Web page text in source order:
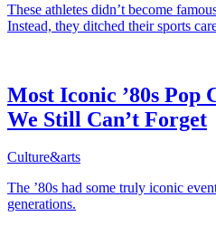
These athletes didn’t become
Instead, they ditched their sports
Most Iconic ’80s Pop
We Still Can’t Forget
Culture&arts
The ’80s had some truly iconic
generations.